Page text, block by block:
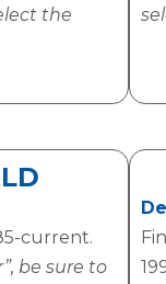
the
current.
be sure to